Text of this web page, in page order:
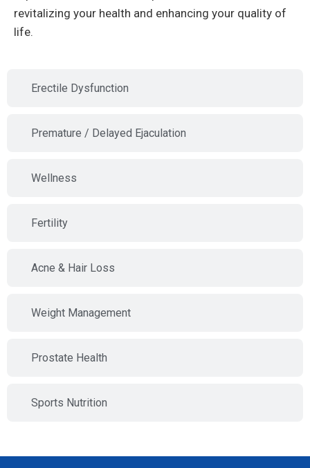
Erectile Dysfunction
Premature / Delayed Ejaculation
Wellness
Fertility
Acne & Hair Loss
Weight Management
Prostate Health
Sports Nutrition
revitalizing your health and enhancing your quality of
life.